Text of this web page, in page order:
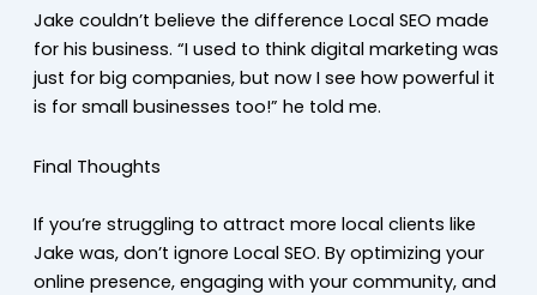
Jake couldn’t believe the difference Local SEO made
for his business. “I used to think digital marketing was
just for big companies, but now I see how powerful it
is for small businesses too!” he told me.
Final Thoughts
If you’re struggling to attract more local clients like
Jake was, don’t ignore Local SEO. By optimizing your
online presence, engaging with your community, and